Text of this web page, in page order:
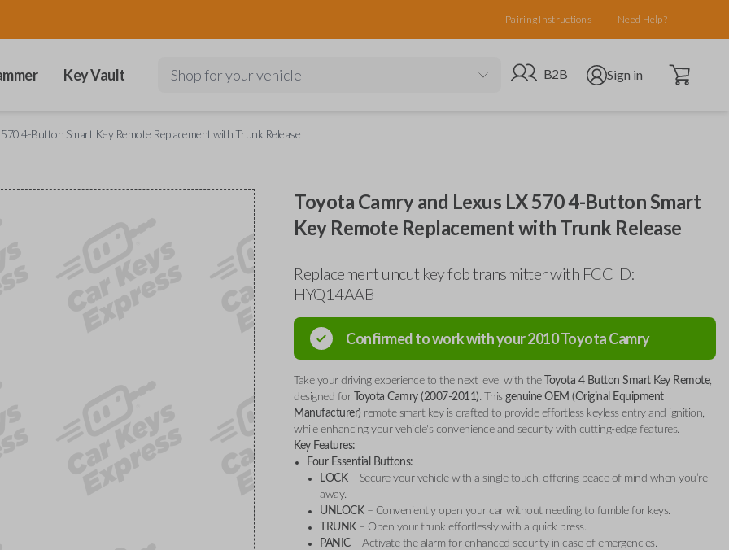
Pairing Instructions Need Help?
Key Vault Shop for your vehicle Go to B2B site
B2B Open user menu
Sign in Open cart
4-Button Smart Key Remote Replacement with Trunk Release
Toyota Camry and Lexus LX 570 4-Button Smart
Key Remote Replacement with Trunk Release
Replacement uncut key fob transmitter with FCC ID:
HYQ14AAB
Confirmed to work with your2010ToyotaCamry
Take your driving experience to the next level with the Toyota 4 Button Smart Key Remote,
designed for Toyota Camry (2007-2011). Thisgenuine OEM (Original Equipment
Manufacturer) remote smart key is crafted to provide effortless keyless entry and ignition,
while enhancing your vehicle's convenience and security with cutting-edge features.
Key Features:
Four Essential Buttons:
LOCK– Secure your vehicle with a single touch, offering peace of mind when you’re
away.
UNLOCK– Conveniently open your car without needing to fumble for keys.
TRUNK– Open your trunk effortlessly with a quick press.
PANIC– Activate the alarm for enhanced security in case of emergencies.